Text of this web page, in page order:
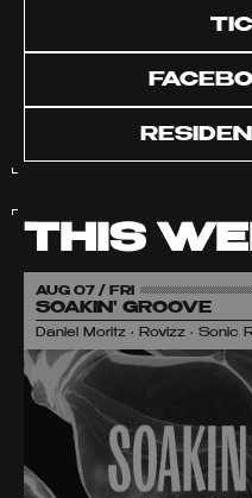
THIS
AUG 07 / FRI
SOAKIN' GROOVE
Daniel Moritz • Rovizz • Sonic